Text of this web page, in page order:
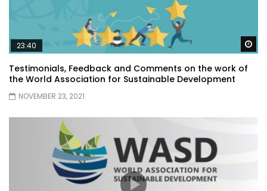
23:40
Testimonials, Feedback and Comments on the work of
the World Association for Sustainable Development
NOVEMBER 23, 2021